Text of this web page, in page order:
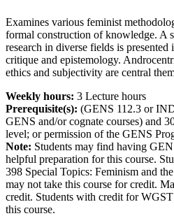
Examines various feminist
formal construction of knowledge. A
research in diverse fields is
critique and epistemology.
ethics and subjectivity are central
Weekly hours: 3 Lecture hours
Prerequisite(s): (GENS 112.3 or
GENS and/or cognate courses) and
level; or permission of the GENS
Note: Students may find having
helpful preparation for this course.
398 Special Topics: Feminism and
may not take this course for credit.
credit. Students with credit for
this course.